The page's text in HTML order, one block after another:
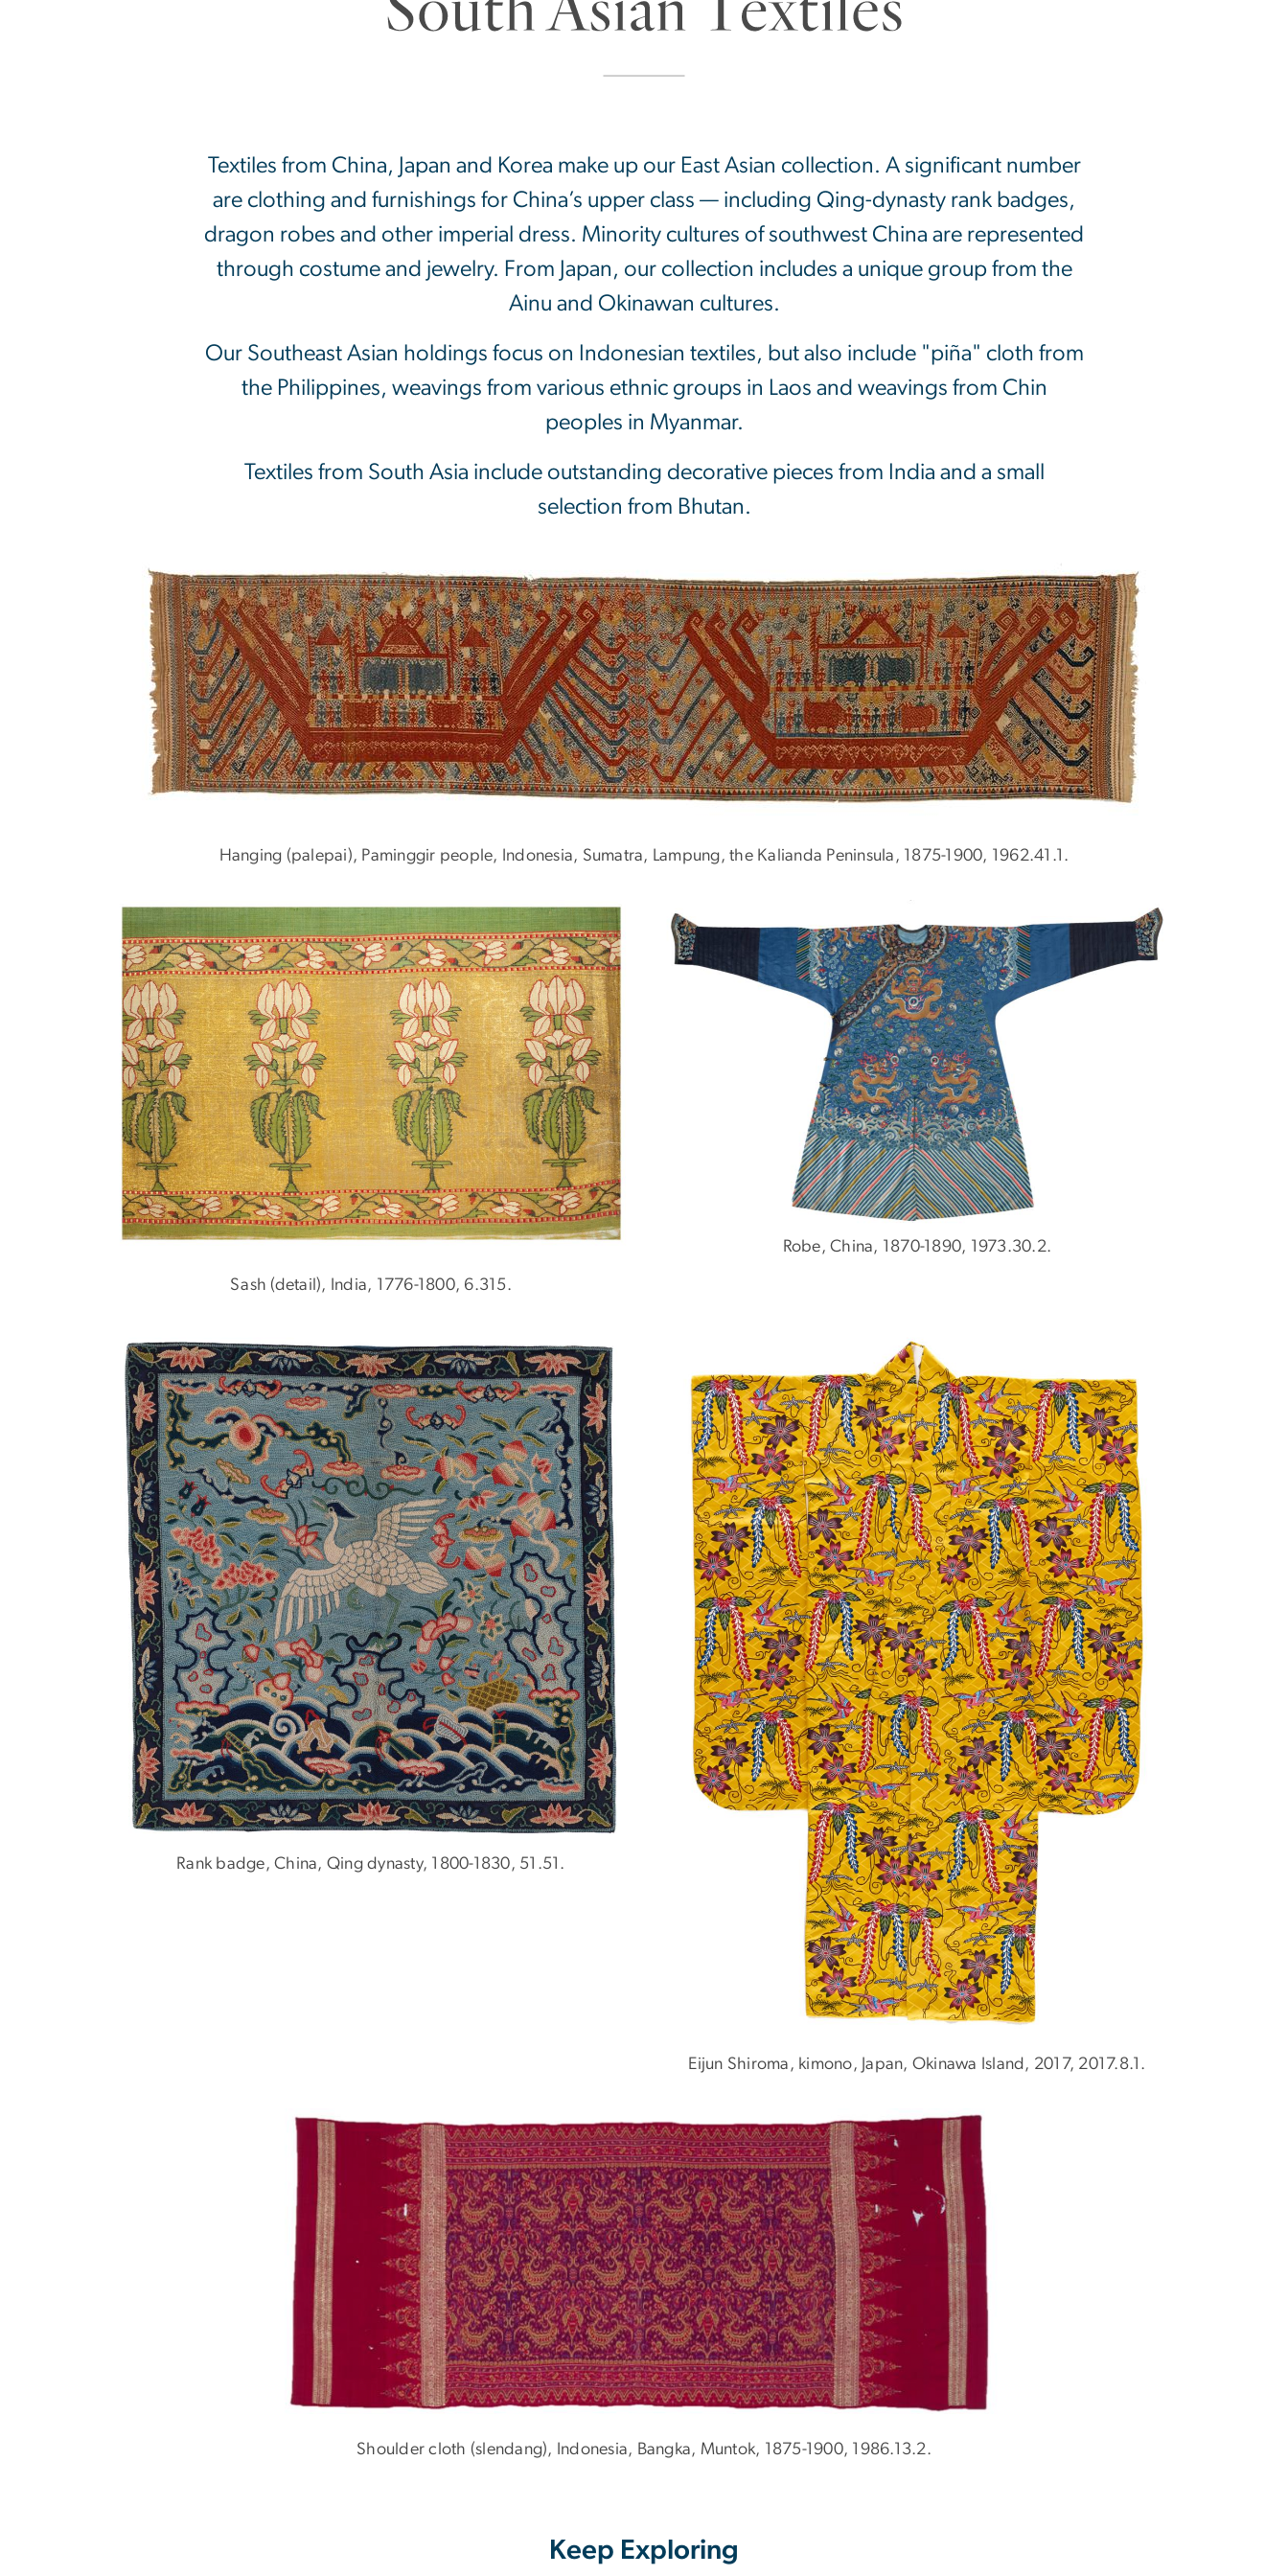
Textiles from China, Japan and Korea make up our East Asian collection. A significant number
are clothing and furnishings for China’s upper class — including Qing-dynasty rank badges,
dragon robes and other imperial dress. Minority cultures of southwest China are represented
through costume and jewelry. From Japan, our collection includes a unique group from the
Ainu and Okinawan cultures.
Our Southeast Asian holdings focus on Indonesian textiles, but also include "piña" cloth from
the Philippines, weavings from various ethnic groups in Laos and weavings from Chin
peoples in Myanmar.
Textiles from South Asia include outstanding decorative pieces from India and a small
selection from Bhutan.
Hanging (palepai), Paminggir people, Indonesia, Sumatra, Lampung, the Kalianda Peninsula, 1875-1900, 1962.41.1.
Sash (detail), India, 1776-1800, 6.315.
Robe, China, 1870-1890, 1973.30.2.
Rank badge, China, Qing dynasty, 1800-1830, 51.51.
Eijun Shiroma, kimono, Japan, Okinawa Island, 2017, 2017.8.1.
Shoulder cloth (slendang), Indonesia, Bangka, Muntok, 1875-1900, 1986.13.2.
Keep Exploring